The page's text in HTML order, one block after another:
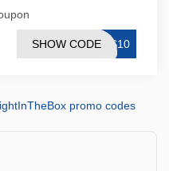
TS10
SHOW CODE
promo codes